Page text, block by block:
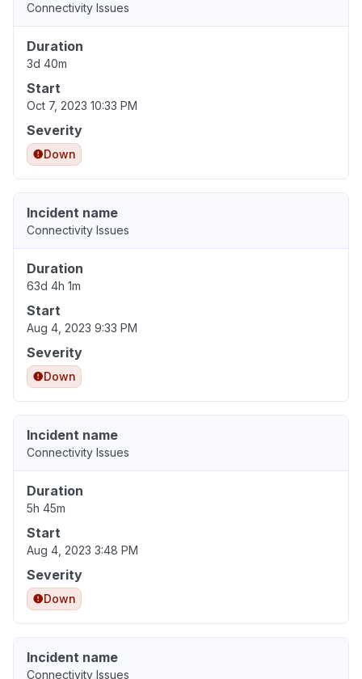
Connectivity Issues
Duration
3d 40m
Start
Oct 7, 2023 10:33 PM
Severity
Down
Incident name
Connectivity Issues
Duration
63d 4h 1m
Start
Aug 4, 2023 9:33 PM
Severity
Down
Incident name
Connectivity Issues
Duration
5h 45m
Start
Aug 4, 2023 3:48 PM
Severity
Down
Incident name
Connectivity Issues